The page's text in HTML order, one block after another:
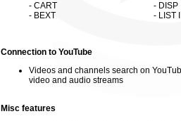
- CART
- DISP
- BEXT
- LIST
Connection to YouTube
Videos and channels search on
video and audio streams
Misc features